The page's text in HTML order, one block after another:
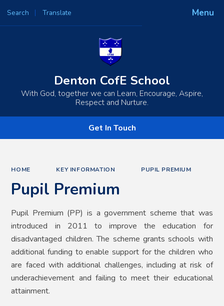
Menu
Search Translate
Powered by
Denton CofE School
With God, together we can Learn, Encourage, Aspire,
Respect and Nurture.
Get In Touch
HOME KEY INFORMATION PUPIL PREMIUM
Pupil Premium
Pupil Premium (PP) is a government scheme that was
introduced in 2011 to improve the education for
disadvantaged children. The scheme grants schools with
additional funding to enable support for the children who
are faced with additional challenges, including at risk of
underachievement and failing to meet their educational
attainment.